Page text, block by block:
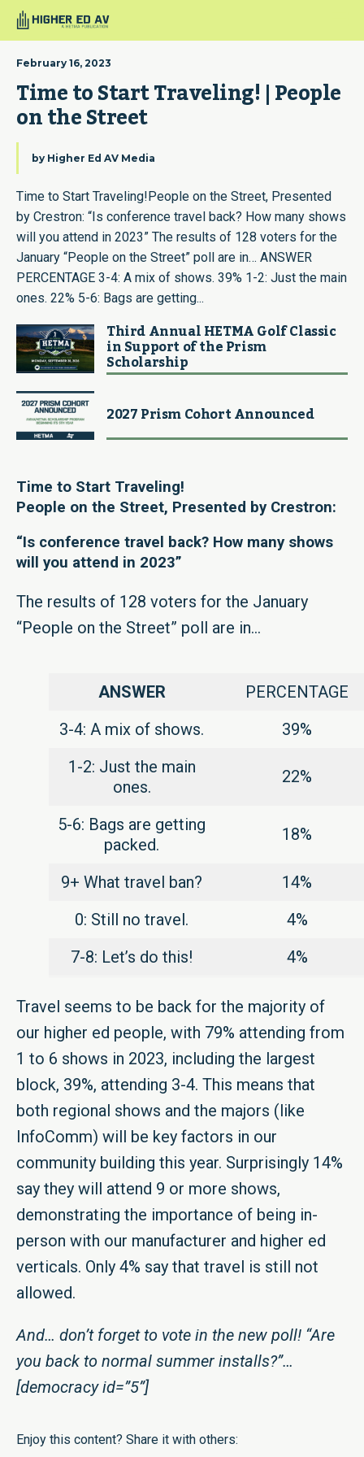
February 16, 2023
Time to Start Traveling! | People
on the Street
by Higher Ed AV Media
Time to Start Traveling!People on the Street, Presented
by Crestron: “Is conference travel back? How many shows
will you attend in 2023” The results of 128 voters for the
January “People on the Street” poll are in… ANSWER
PERCENTAGE 3-4: A mix of shows. 39% 1-2: Just the main
ones. 22% 5-6: Bags are getting...
Third Annual HETMA Golf Classic
in Support of the Prism
Scholarship
2027 Prism Cohort Announced
Time to Start Traveling!
People on the Street, Presented by Crestron:
“Is conference travel back? How many shows
will you attend in 2023”
The results of 128 voters for the January
“People on the Street” poll are in…
ANSWER
PERCENTAGE
3-4: A mix of shows.
39%
1-2: Just the main
ones.
22%
5-6: Bags are getting
packed.
18%
9+ What travel ban?
14%
0: Still no travel.
4%
7-8: Let’s do this!
4%
Travel seems to be back for the majority of
our higher ed people, with 79% attending from
1 to 6 shows in 2023, including the largest
block, 39%, attending 3-4. This means that
both regional shows and the majors (like
InfoComm) will be key factors in our
community building this year. Surprisingly 14%
say they will attend 9 or more shows,
demonstrating the importance of being in-
person with our manufacturer and higher ed
verticals. Only 4% say that travel is still not
allowed.
And… don’t forget to vote in the new poll! “Are
you back to normal summer installs?”…
[democracy id=”5”]
Enjoy this content? Share it with others: